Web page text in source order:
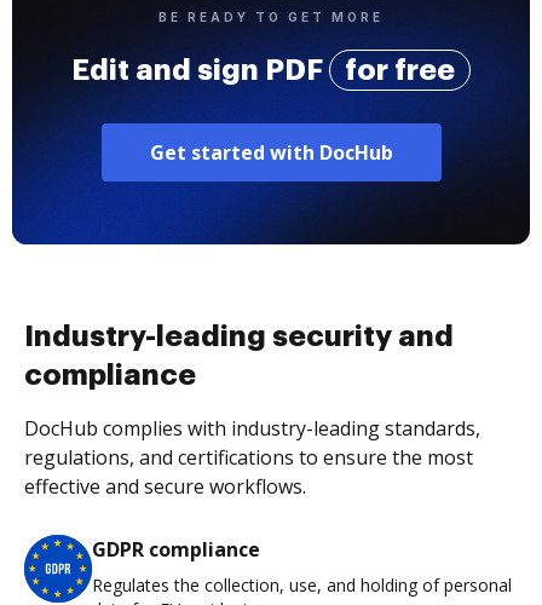
BE READY TO GET MORE
Edit and sign PDF for free
Get started with DocHub
Industry-leading security and
compliance
DocHub complies with industry-leading standards,
regulations, and certifications to ensure the most
effective and secure workflows.
GDPR compliance
Regulates the collection, use, and holding of personal